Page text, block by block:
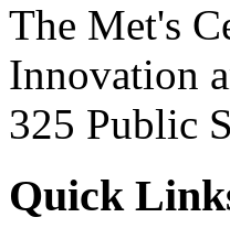
The Met's
Innovation
325 Public
Quick